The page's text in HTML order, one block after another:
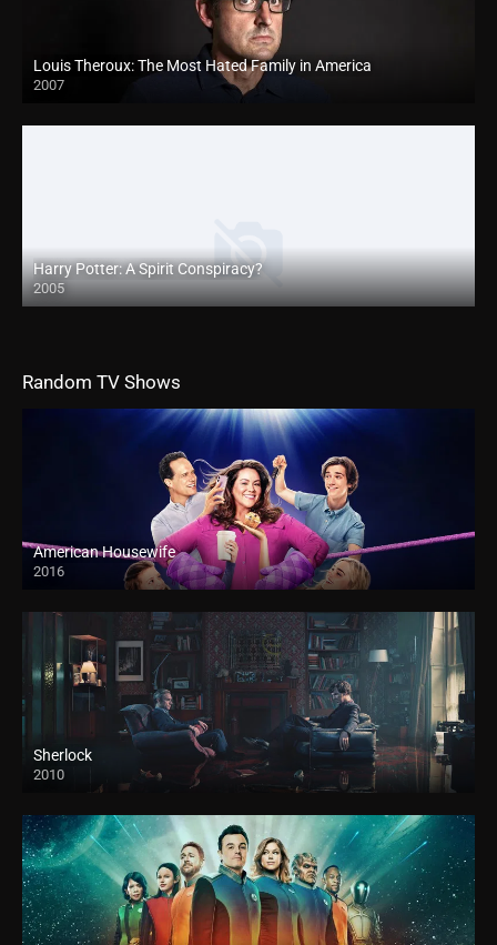
Louis Theroux: The Most Hated Family in America
2007
Harry Potter: A Spirit Conspiracy?
2005
Random TV Shows
American Housewife
2016
Sherlock
2010